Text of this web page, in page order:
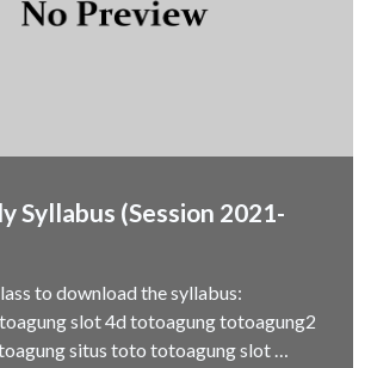
Syllabus (Session 2021-
to download the syllabus:
slot 4d totoagung totoagung2
situs toto totoagung slot …